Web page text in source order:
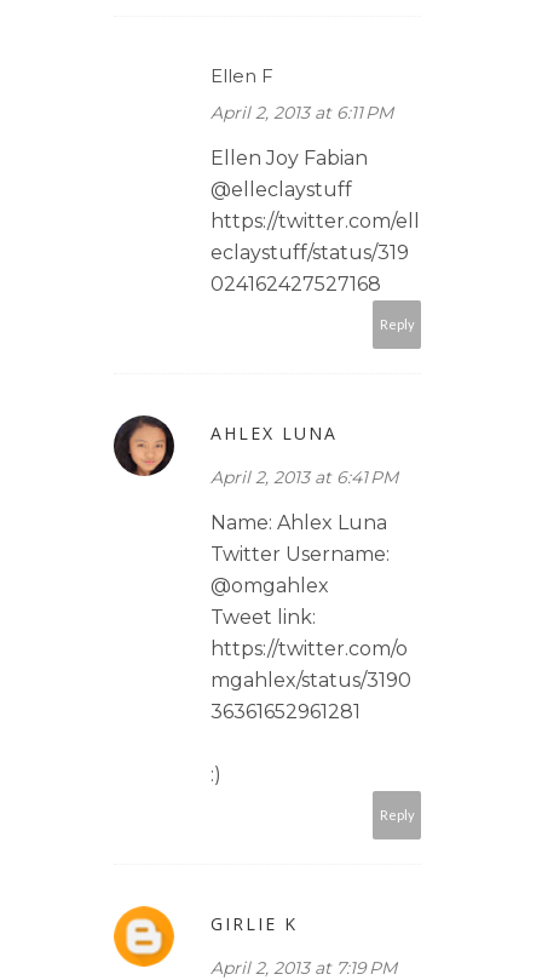
Ellen F
April 2, 2013 at 6:11 PM
Ellen Joy Fabian
@elleclaystuff
https://twitter.com/ell
eclaystuff/status/319
024162427527168
Reply
AHLEX LUNA
April 2, 2013 at 6:41 PM
Name: Ahlex Luna
Twitter Username:
@omgahlex
Tweet link:
https://twitter.com/o
mgahlex/status/3190
36361652961281
:)
Reply
GIRLIE K
April 2, 2013 at 7:19 PM